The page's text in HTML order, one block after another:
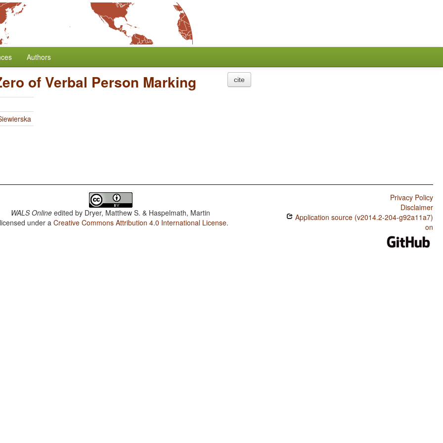
Authors
of Verbal Person Marking cite
WALS Online edited by Dryer, Matthew S. & Haspelmath, Martin
under aCreative Commons Attribution 4.0 International License.
Privacy Policy
Disclaimer
Application source (v2014.2-204-g92a11a7)
on